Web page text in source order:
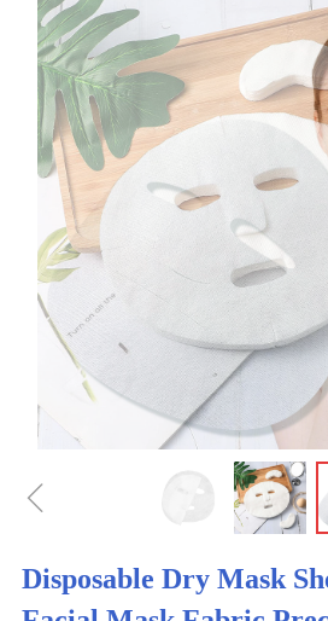
ꁆ
Disposable Dry Mask